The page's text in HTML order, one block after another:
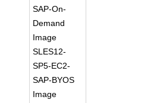
SAP-On-
Demand
Image
SLES12-
SP5-EC2-
SAP-BYOS
Image